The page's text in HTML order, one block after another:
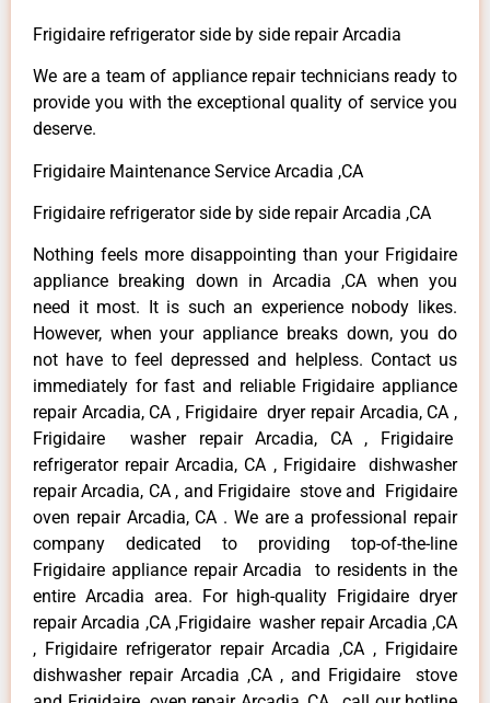
Frigidaire refrigerator side by side repair Arcadia
We are a team of appliance repair technicians ready to
provide you with the exceptional quality of service you
deserve.
Frigidaire Maintenance Service Arcadia ,CA
Frigidaire refrigerator side by side repair Arcadia ,CA
Nothing feels more disappointing than your Frigidaire
appliance breaking down in Arcadia ,CA when you
need it most. It is such an experience nobody likes.
However, when your appliance breaks down, you do
not have to feel depressed and helpless. Contact us
immediately for fast and reliable Frigidaire appliance
repair Arcadia, CA , Frigidaire dryer repair Arcadia, CA ,
Frigidaire washer repair Arcadia, CA , Frigidaire
refrigerator repair Arcadia, CA , Frigidaire dishwasher
repair Arcadia, CA , and Frigidaire stove and Frigidaire
oven repair Arcadia, CA . We are a professional repair
company dedicated to providing top-of-the-line
Frigidaire appliance repair Arcadia to residents in the
entire Arcadia area. For high-quality Frigidaire dryer
repair Arcadia ,CA ,Frigidaire washer repair Arcadia ,CA
, Frigidaire refrigerator repair Arcadia ,CA , Frigidaire
dishwasher repair Arcadia ,CA , and Frigidaire stove